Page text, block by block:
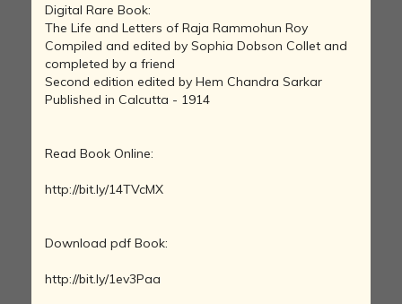
Digital Rare Book:
The Life and Letters of Raja Rammohun Roy
Compiled and edited by Sophia Dobson Collet and
completed by a friend
Second edition edited by Hem Chandra Sarkar
Published in Calcutta - 1914
Read Book Online:
http://bit.ly/14TVcMX
Download pdf Book:
http://bit.ly/1ev3Paa